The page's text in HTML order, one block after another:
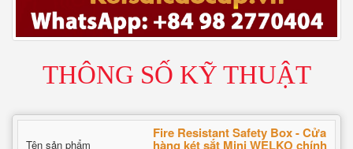
THÔNG SỐ KỸ THUẬT
Tên sản phẩm
Fire Resistant Safety Box - Cửa
hàng két sắt Mini WELKO chính